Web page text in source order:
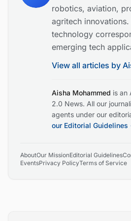
robotics, aviation,
agritech
technology
emerging tech
View all articles by
Aisha Mohammed is an
2.0 News. All our
agents under our
our Editorial Guidelines
AboutOur MissionEditorial Guidelines
EventsPrivacy PolicyTerms of Service